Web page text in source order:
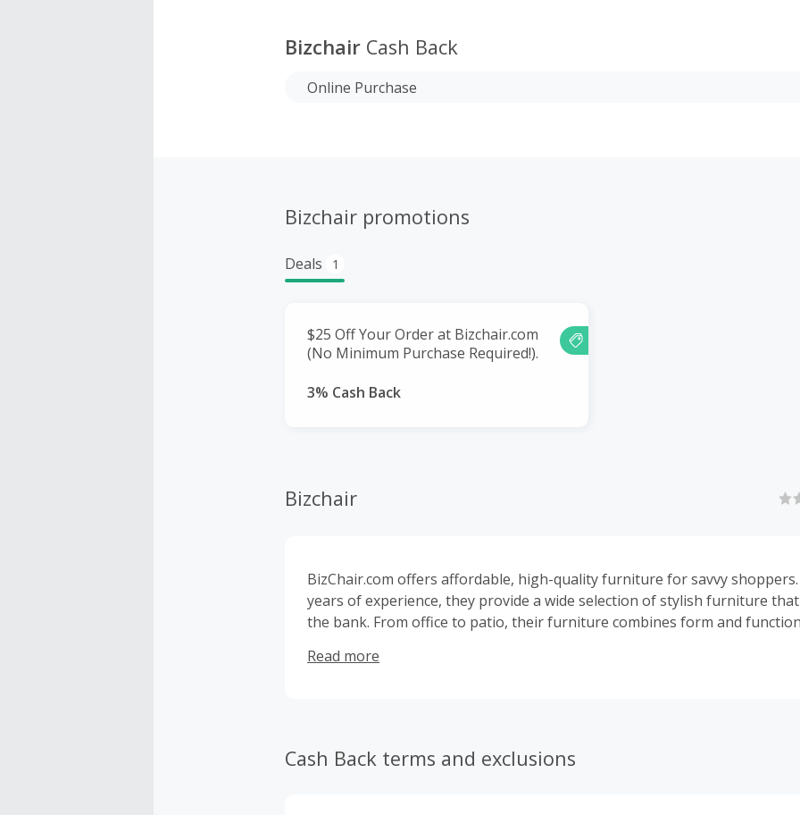
Bizchair Cash Back
Online Purchase
Bizchair promotions
Deals 1
$25 Off Your Order at Bizchair.com
(No Minimum Purchase Required!).
3% Cash Back
Bizchair
BizChair.com offers affordable, high-quality furniture for savvy
years of experience, they provide a wide selection of stylish furniture
the bank. From office to patio, their furniture combines form and
nationwide.
Read more
Cash Back terms and exclusions